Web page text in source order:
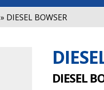
a
t
e
» DIESEL BOWSER
DIESEL